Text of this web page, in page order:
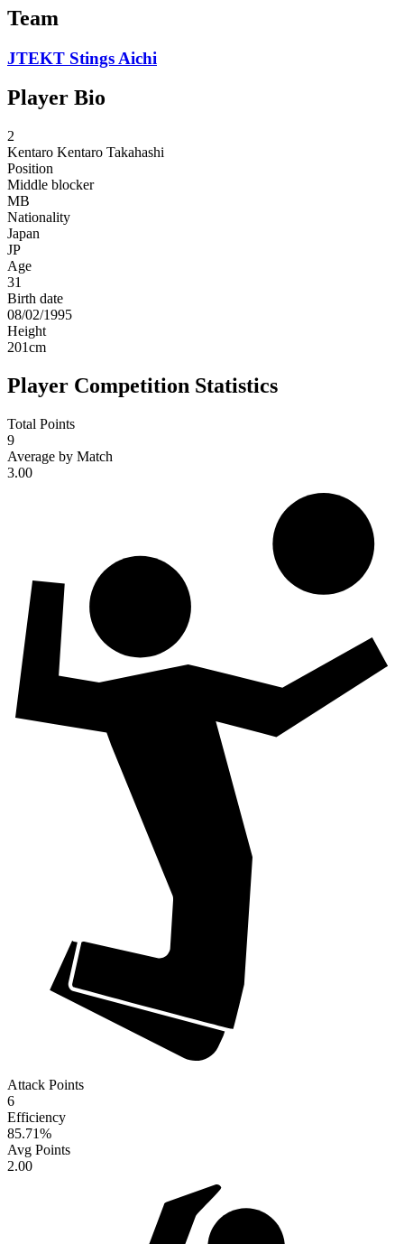
Team
JTEKT Stings Aichi
Player Bio
2
Kentaro Kentaro Takahashi
Position
Middle blocker
MB
Nationality
Japan
JP
Age
31
Birth date
08/02/1995
Height
201cm
Player Competition Statistics
Total Points
9
Average by Match
3.00
Attack Points
6
Efficiency
85.71%
Avg Points
2.00